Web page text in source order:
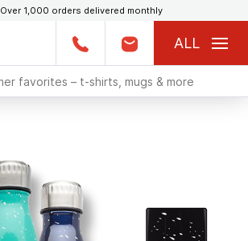
Over 1,000 orders delivered monthly
ALL